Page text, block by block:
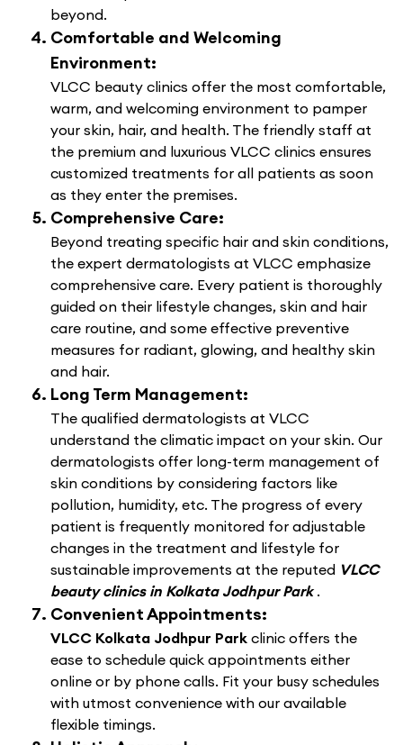
beyond.
Comfortable and Welcoming
Environment:
VLCC beauty clinics offer the most comfortable,
warm, and welcoming environment to pamper
your skin, hair, and health. The friendly staff at
the premium and luxurious VLCC clinics ensures
customized treatments for all patients as soon
as they enter the premises.
Comprehensive Care:
Beyond treating specific hair and skin conditions,
the expert dermatologists at VLCC emphasize
comprehensive care. Every patient is thoroughly
guided on their lifestyle changes, skin and hair
care routine, and some effective preventive
measures for radiant, glowing, and healthy skin
and hair.
Long Term Management:
The qualified dermatologists at VLCC
understand the climatic impact on your skin. Our
dermatologists offer long-term management of
skin conditions by considering factors like
pollution, humidity, etc. The progress of every
patient is frequently monitored for adjustable
changes in the treatment and lifestyle for
sustainable improvements at the reputed VLCC
beauty clinics in Kolkata Jodhpur Park.
Convenient Appointments:
VLCC Kolkata Jodhpur Park clinic offers the
ease to schedule quick appointments either
online or by phone calls. Fit your busy schedules
with utmost convenience with our available
flexible timings.